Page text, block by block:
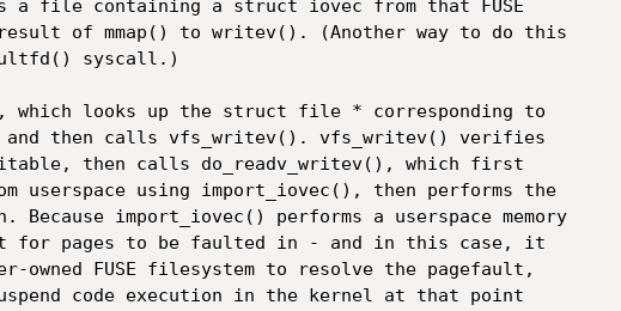
a file containing a struct iovec from that FUSE
of mmap() to writev(). (Another way to do this
syscall.)
looks up the struct file * corresponding to
and then calls vfs_writev(). vfs_writev() verifies
then calls do_readv_writev(), which first
userspace using import_iovec(), then performs the
import_iovec() performs a userspace memory
for pages to be faulted in - and in this case, it
FUSE filesystem to resolve the pagefault,
code execution in the kernel at that point